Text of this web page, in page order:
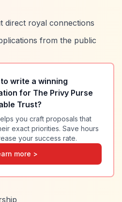
direct royal connections
from the public
write a winning
for The Privy Purse
Trust?
you craft proposals that
exact priorities. Save hours
your success rate.
more >